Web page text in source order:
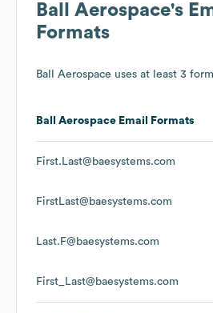
Ball Aerospace's
Formats
Ball Aerospace uses at least 3
Ball Aerospace Email Formats
First.Last@baesystems.com
FirstLast@baesystems.com
Last.F@baesystems.com
First_Last@baesystems.com